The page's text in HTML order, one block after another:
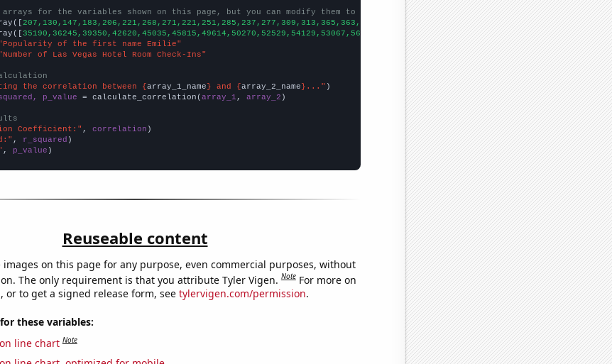
arrays for the variables shown on this page, but you can modify them to be any two sets of numbers
of the first name Emilie"
of Las Vegas Hotel Room Check-Ins"
the correlation between {array_1_name} and {array_2_name}..."
p_value = calculate_correlation(array_1 , array_2 )
Coefficient:" , correlation
, r_squared
, p_value )
Reuseable content
images on this page for any purpose, even commercial purposes, without
The only requirement is that you attribute Tyler Vigen.Note For more on
or to get a signed release form, see tylervigen.com/permission.
these variables:
line chart Note